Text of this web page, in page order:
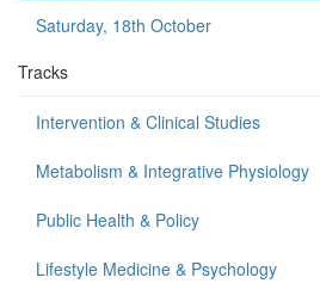
Saturday, 18th October
Tracks
Intervention & Clinical Studies
Metabolism & Integrative Physiology
Public Health & Policy
Lifestyle Medicine & Psychology